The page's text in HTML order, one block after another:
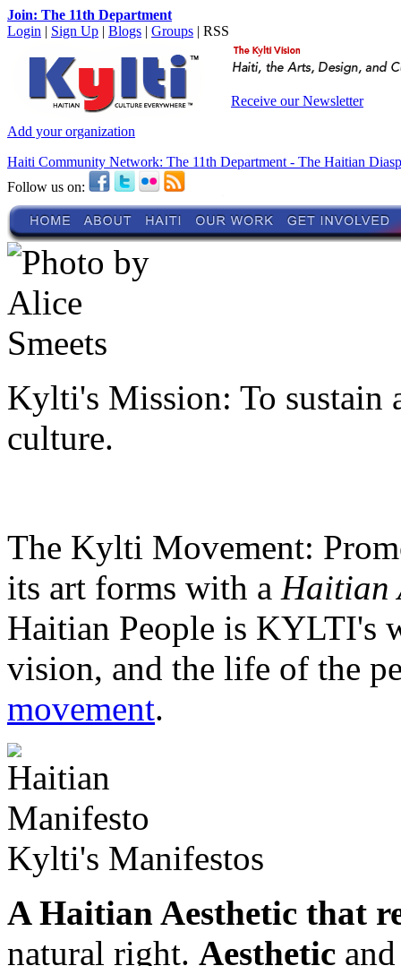
Join: The 11th Department
Login | Sign Up | Blogs | Groups | RSS
Receive our Newsletter
Add your organization
Haiti Community Network: The 11th Department - The Haitian
Follow us on:
Kylti's Mission: To sustain
culture.
The Kylti Movement:
its art forms with a Haitian
Haitian People is KYLTI's
vision, and the life of the
movement.
Kylti's Manifestos
A Haitian Aesthetic that
natural right. Aesthetic